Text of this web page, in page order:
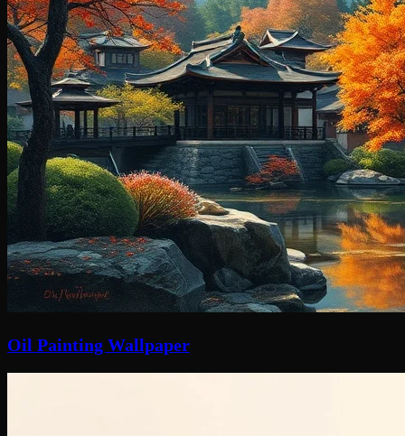
Oil Painting Wallpaper